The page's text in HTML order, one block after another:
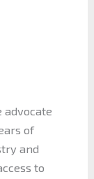
advocate
of
and
to